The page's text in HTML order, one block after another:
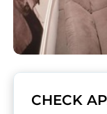
CHECK